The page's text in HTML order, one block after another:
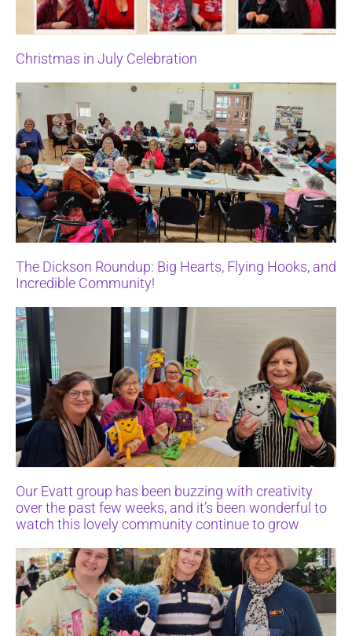
Christmas in July Celebration
The Dickson Roundup: Big Hearts, Flying Hooks, and
Incredible Community!
Our Evatt group has been buzzing with creativity
over the past few weeks, and it’s been wonderful to
watch this lovely community continue to grow